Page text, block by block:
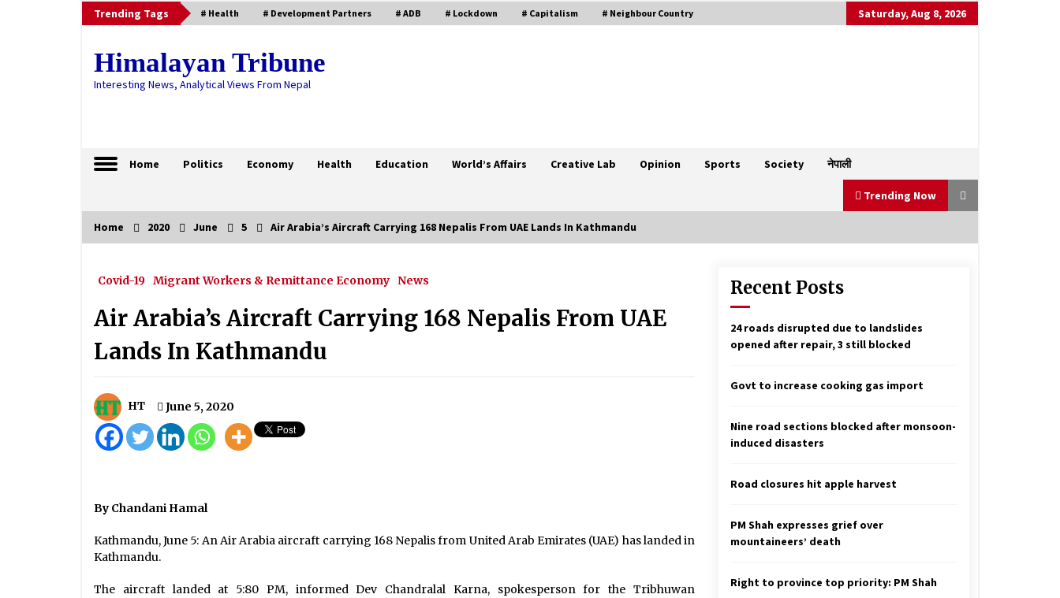
Skip
to
Trending Tags # Health # Development Partners # ADB # Lockdown # Capitalism # Neighbour Country Saturday, Aug 8, 2026
Himalayan Tribune
Interesting News, Analytical Views From Nepal
Home Politics Economy Health Education World’s Affairs Creative Lab Opinion Sports Society नेपाली
Trending Now
Trending Now
Health Ministry Confirms 72 COVID-
675
May 25, 2020
June 13, 2021
Bhim Rawal accuses Prime Minister
Oli of shielding corruption and
January 1, 2025
Potato, onion worth above Rs. 14
Appliances
Oli Govt’s Historic Decision: Nepal’s
New Map That Includes Kalapani
Govt briefs diplomatic community
March 16, 2020
Time Has Come To Sort Out
Indian Counterpart
Province
transplantation to release of
medical education report
Home 2020 June 5 Air Arabia’s Aircraft Carrying 168 Nepalis From UAE Lands In Kathmandu
Covid-19 Migrant Workers & Remittance Economy News
Air Arabia’s Aircraft Carrying 168 Nepalis From UAE
Lands In Kathmandu
HT June 5, 2020
By Chandani Hamal
Kathmandu, June 5: An Air Arabia aircraft carrying 168 Nepalis from United Arab Emirates (UAE) has landed in
Kathmandu.
The aircraft landed at 5:80 PM, informed Dev Chandralal Karna, spokesperson for the Tribhuwan
Recent Posts
24 roads disrupted due to landslides
opened after repair, 3 still blocked
Govt to increase cooking gas import
Nine road sections blocked after monsoon-
induced disasters
Road closures hit apple harvest
PM Shah expresses grief over
mountaineers’ death
Right to province top priority: PM Shah